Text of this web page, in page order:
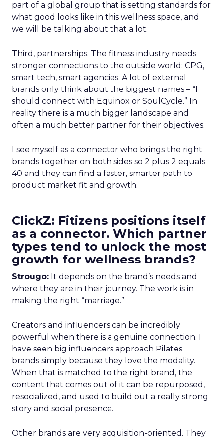
part of a global group that is setting standards for
what good looks like in this wellness space, and
we will be talking about that a lot.
Third, partnerships. The fitness industry needs
stronger connections to the outside world: CPG,
smart tech, smart agencies. A lot of external
brands only think about the biggest names – “I
should connect with Equinox or SoulCycle.” In
reality there is a much bigger landscape and
often a much better partner for their objectives.
I see myself as a connector who brings the right
brands together on both sides so 2 plus 2 equals
40 and they can find a faster, smarter path to
product market fit and growth.
ClickZ: Fitizens positions itself
as a connector. Which partner
types tend to unlock the most
growth for wellness brands?
Strougo: It depends on the brand’s needs and
where they are in their journey. The work is in
making the right “marriage.”
Creators and influencers can be incredibly
powerful when there is a genuine connection. I
have seen big influencers approach Pilates
brands simply because they love the modality.
When that is matched to the right brand, the
content that comes out of it can be repurposed,
resocialized, and used to build out a really strong
story and social presence.
Other brands are very acquisition-oriented. They